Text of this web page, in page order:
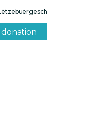
donation